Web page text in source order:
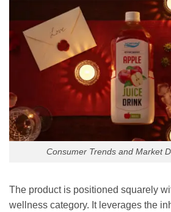
Consumer Trends and Market
The product is positioned squarely
wellness category. It leverages the